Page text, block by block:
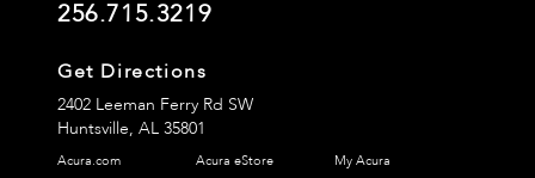
256.715.3219
Get Directions
2402 Leeman Ferry Rd SW
Huntsville, AL 35801
Acura.com Acura eStore
My Acura